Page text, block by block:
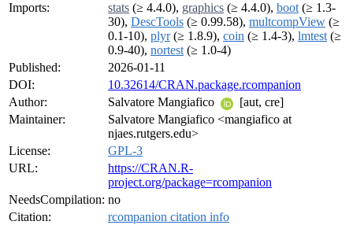
Imports:
stats (≥ 4.4.0), graphics (≥ 4.4.0), boot (≥ 1.3-
30), DescTools (≥ 0.99.58), multcompView (≥
0.1-10), plyr(≥ 1.8.9), coin (≥ 1.4-3), lmtest (≥
0.9-40), nortest (≥ 1.0-4)
Published:
2026-01-11
DOI:
10.32614/CRAN.package.rcompanion
Author:
Salvatore Mangiafico
[aut, cre]
Maintainer:
Salvatore Mangiafico <mangiafico at
njaes.rutgers.edu>
License:
GPL-3
URL:
https://CRAN.R-
project.org/package=rcompanion
NeedsCompilation: no
Citation:
rcompanion citation info